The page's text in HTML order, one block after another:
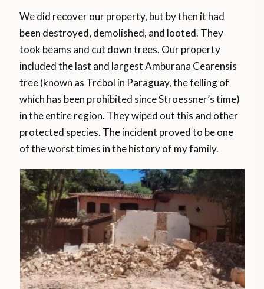
We did recover our property, but by then it had
been destroyed, demolished, and looted. They
took beams and cut down trees. Our property
included the last and largest Amburana Cearensis
tree (known as Trébol in Paraguay, the felling of
which has been prohibited since Stroessner’s time)
in the entire region. They wiped out this and other
protected species. The incident proved to be one
of the worst times in the history of my family.